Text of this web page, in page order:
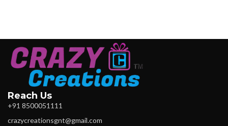
Reach Us
+91 8500051111
crazycreationsgnt@gmail.com